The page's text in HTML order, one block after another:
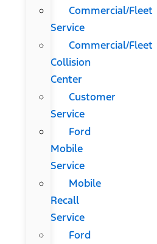
Commercial/Fleet
Service
Commercial/Fleet
Collision
Center
Customer
Service
Ford
Mobile
Service
Mobile
Recall
Service
Ford